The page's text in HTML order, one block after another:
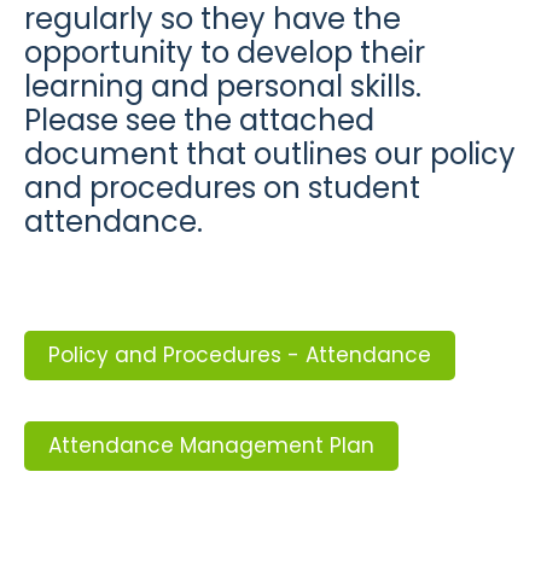
regularly so they have the
opportunity to develop their
learning and personal skills.
Please see the attached
document that outlines our policy
and procedures on student
attendance.
Policy and Procedures - Attendance
Attendance Management Plan